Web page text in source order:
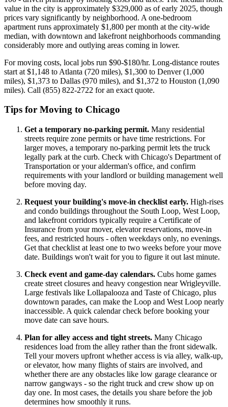
value in the city is approximately $329,000 as of early 2025, though
prices vary significantly by neighborhood. A one-bedroom
apartment runs approximately $1,800 per month at the city-wide
median, with downtown and lakefront neighborhoods commanding
considerably more and outlying areas coming in lower.
For moving costs, local jobs run $90-$180/hr. Long-distance routes
start at $1,148 to Atlanta (720 miles), $1,300 to Denver (1,000
miles), $1,373 to Dallas (970 miles), and $1,372 to Houston (1,090
miles). Call (855) 822-2722 for an exact quote.
Tips for Moving to Chicago
Get a temporary no-parking permit. Many residential
streets require zone permits or have time restrictions. For
larger moves, a temporary no-parking permit lets the truck
legally park at the curb. Check with Chicago's Department of
Transportation or your alderman's office, and confirm
requirements with your landlord or building management well
before moving day.
Request your building's move-in checklist early. High-rises
and condo buildings throughout the South Loop, West Loop,
and lakefront corridors typically require a Certificate of
Insurance from your mover, elevator reservations, move-in
fees, and restricted hours - often weekdays only, no evenings.
Get that checklist at least one to two weeks before your move
date. Buildings won't wait for you to figure it out last minute.
Check event and game-day calendars. Cubs home games
create street closures and heavy congestion near Wrigleyville.
Large festivals like Lollapalooza and Taste of Chicago, plus
downtown parades, can make the Loop and West Loop nearly
inaccessible. A quick calendar check before booking your
move date can save hours.
Plan for alley access and tight streets. Many Chicago
residences load from the alley rather than the front sidewalk.
Tell your movers upfront whether access is via alley, walk-up,
or elevator, how many flights of stairs are involved, and
whether there are any obstacles like low garage clearance or
narrow gangways - so the right truck and crew show up on
day one. In most cases, the details you share before the job
determines how smoothly it runs.